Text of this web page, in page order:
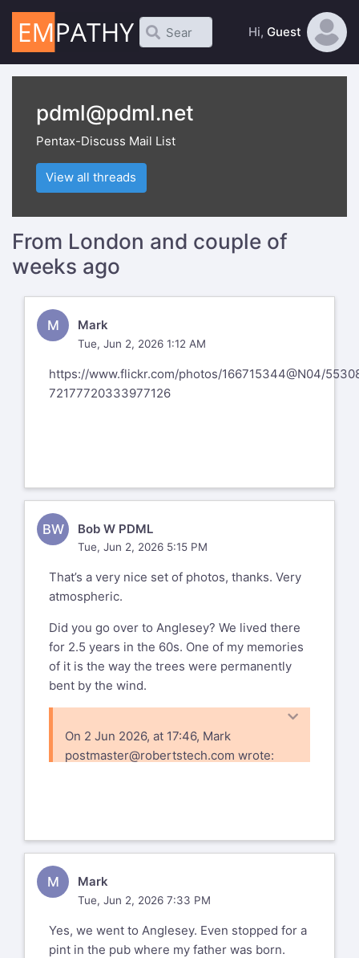
Hi, Guest
pdml@pdml.net
Pentax-Discuss Mail List
View all threads
From London and couple of
weeks ago
M Mark
Tue, Jun 2, 2026 1:12 AM
https://www.flickr.com/photos/166715344@N04/
72177720333977126
BW Bob W PDML
Tue, Jun 2, 2026 5:15 PM
That’s a very nice set of photos, thanks. Very
atmospheric.
Did you go over to Anglesey? We lived there
for 2.5 years in the 60s. One of my memories
of it is the way the trees were permanently
bent by the wind.
On 2 Jun 2026, at 17:46, Mark
postmaster@robertstech.com wrote:
%(real_name)s Pentax-Discuss Mail List
To unsubscribe send an email to
leave@pdml.net
to UNSUBSCRIBE from the PDML, please
visit the link directly above and follow
the directions.
M Mark
Tue, Jun 2, 2026 7:33 PM
Yes, we went to Anglesey. Even stopped for a
pint in the pub where my father was born.